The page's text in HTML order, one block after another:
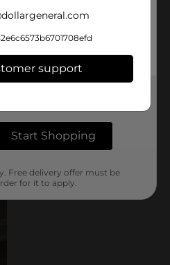
support
Start Shopping
Free delivery offer must be
for it to apply.